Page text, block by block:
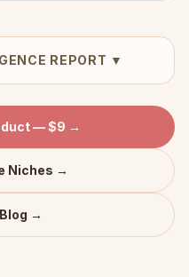
REPORT ▼
— $9 →
Niches →
→